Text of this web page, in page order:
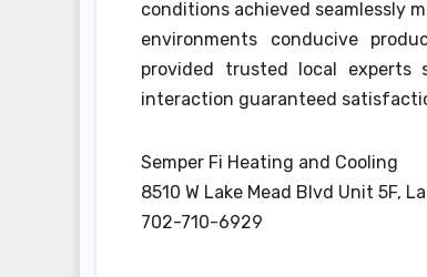
conditions achieved seamlessly
environments conducive
provided trusted local experts
interaction guaranteed
Semper Fi Heating and Cooling
8510 W Lake Mead Blvd Unit 5F,
702-710-6929